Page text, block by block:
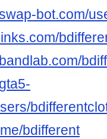
bot.com/
bdifferent